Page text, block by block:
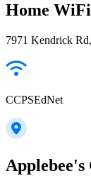
Home WiFi
7971 Kendrick
CCPSEdNet